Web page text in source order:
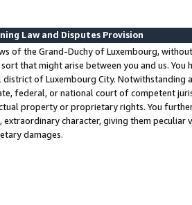
Law and Disputes Provision
of the Grand-Duchy of Luxembourg,
that might arise between you and us.
district of Luxembourg City. Notwithstanding
federal, or national court of competent
property or proprietary rights. You
extraordinary character, giving them
damages.